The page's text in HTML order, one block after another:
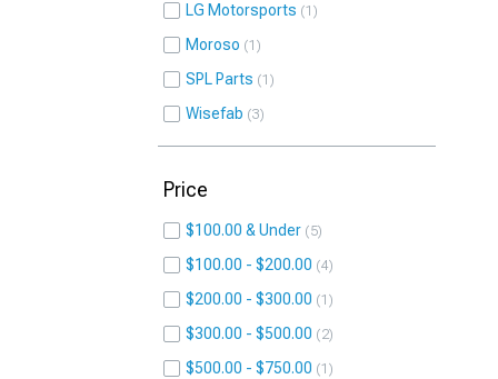
LG Motorsports 1
Moroso 1
SPL Parts 1
Wisefab 3
Price
$100.00 & Under 5
$100.00 - $200.00 4
$200.00 - $300.00 1
$300.00 - $500.00 2
$500.00 - $750.00 1